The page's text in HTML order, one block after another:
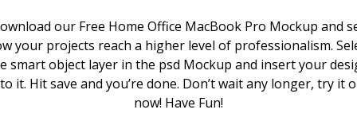
our Free Home Office MacBook Pro Mockup and
your projects reach a higher level of professionalism.
smart object layer in the psd Mockup and insert your
it. Hit save and you’re done. Don’t wait any longer, try it
now! Have Fun!